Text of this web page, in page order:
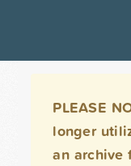
PLEASE
longer
an archive